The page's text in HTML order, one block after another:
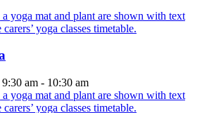
am - 10:30 am